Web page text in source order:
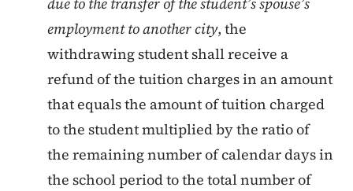
employment to another city, the
withdrawing student shall receive a
refund of the tuition charges in an amount
that equals the amount of tuition charged
to the student multiplied by the ratio of
the remaining number of calendar days in
the school period to the total number of